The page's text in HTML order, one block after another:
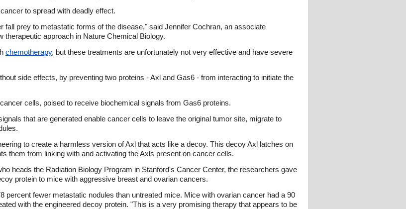
to spread with deadly effect.
prey to metastatic forms of the disease," said Jennifer Cochran, an associate
therapeutic approach in Nature Chemical Biology.
chemotherapy, but these treatments are unfortunately not very effective and have severe
side effects, by preventing two proteins - Axl and Gas6 - from interacting to initiate the
cells, poised to receive biochemical signals from Gas6 proteins.
that are generated enable cancer cells to leave the original tumor site, migrate to
to create a harmless version of Axl that acts like a decoy. This decoy Axl latches on
them from linking with and activating the Axls present on cancer cells.
heads the Radiation Biology Program in Stanford's Cancer Center, the researchers gave
protein to mice with aggressive breast and ovarian cancers.
percent fewer metastatic nodules than untreated mice. Mice with ovarian cancer had a 90
with the engineered decoy protein. "This is a very promising therapy that appears to be